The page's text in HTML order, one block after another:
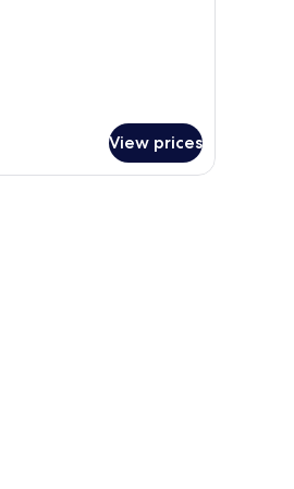
View prices